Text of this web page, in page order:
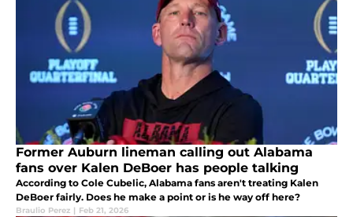
Former Auburn lineman calling out Alabama
fans over Kalen DeBoer has people talking
According to Cole Cubelic, Alabama fans aren't treating Kalen
DeBoer fairly. Does he make a point or is he way off here?
Braulio Perez | Feb 21, 2026